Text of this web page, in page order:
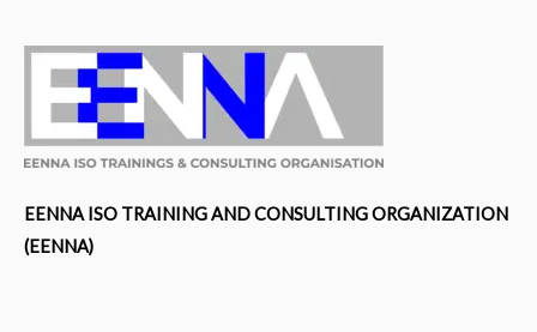
Nadezhda
Grishaeva
Leveraging
Achievements
To
EENNA ISO TRAINING AND CONSULTING ORGANIZATION
(EENNA)